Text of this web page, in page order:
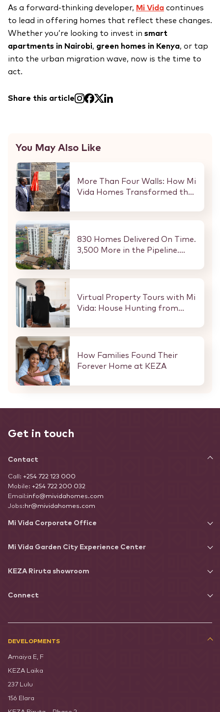
As a forward-thinking developer, Mi Vida continues
to lead in offering homes that reflect these changes.
Whether you’re looking to invest in smart
apartments in Nairobi, green homes in Kenya, or tap
into the urban migration wave, now is the time to
act.
Share this article
You May Also Like
More Than Four Walls: How Mi
Vida Homes Transformed the
StareheBoys’ Centre
830 Homes Delivered On Time.
3,500 More in the Pipeline.
Every Buyer and Investor in
Virtual Property Tours with Mi
Vida: House Hunting from
How Families Found Their
Forever Home at KEZA
Get in touch
Contact
Call: +254 722 123 000
Mobile: +254 722 200 032
Email:info@mividahomes.com
Jobs: hr@mividahomes.com
Mi Vida Corporate Office
Mi Vida Garden City Experience Center
KEZA Riruta showroom
Connect
DEVELOPMENTS
Amaiya E, F
KEZA Laika
237 Lulu
156 Elara